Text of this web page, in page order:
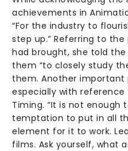
achievements in
“For the industry to
step up.” Referring to
had brought, she told
them “to closely study
them. Another
especially with
Timing. “It is not enough
temptation to put in all
element for it to work.
films. Ask yourself, what